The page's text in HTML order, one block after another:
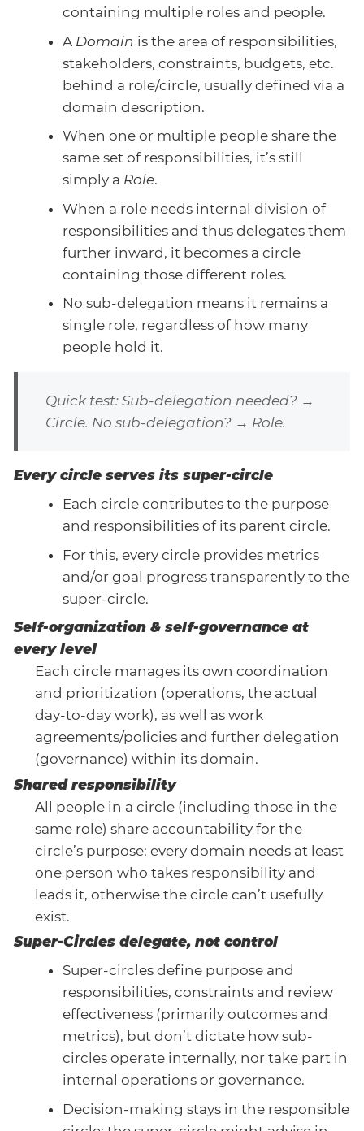
containing multiple roles and people.
A Domain is the area of responsibilities,
stakeholders, constraints, budgets, etc.
behind a role/circle, usually defined via a
domain description.
When one or multiple people share the
same set of responsibilities, it’s still
simply a Role.
When a role needs internal division of
responsibilities and thus delegates them
further inward, it becomes a circle
containing those different roles.
No sub-delegation means it remains a
single role, regardless of how many
people hold it.
Quick test: Sub-delegation needed? →
Circle. No sub-delegation? → Role.
Every circle serves its super-circle
Each circle contributes to the purpose
and responsibilities of its parent circle.
For this, every circle provides metrics
and/or goal progress transparently to the
super-circle.
Self-organization & self-governance at
every level
Each circle manages its own coordination
and prioritization (operations, the actual
day-to-day work), as well as work
agreements/policies and further delegation
(governance) within its domain.
Shared responsibility
All people in a circle (including those in the
same role) share accountability for the
circle’s purpose; every domain needs at least
one person who takes responsibility and
leads it, otherwise the circle can’t usefully
exist.
Super-Circles delegate, not control
Super-circles define purpose and
responsibilities, constraints and review
effectiveness (primarily outcomes and
metrics), but don’t dictate how sub-
circles operate internally, nor take part in
internal operations or governance.
Decision-making stays in the responsible